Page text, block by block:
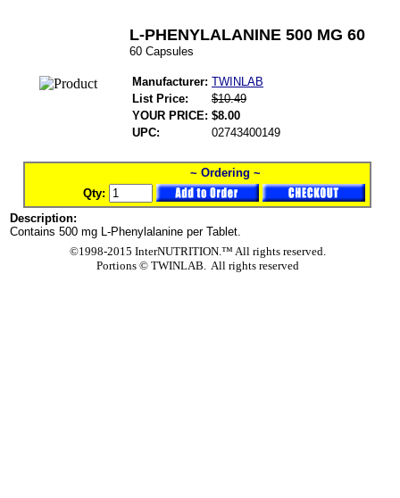
L-PHENYLALANINE 500 MG 60
60 Capsules
Manufacturer: TWINLAB
List Price:
$10.49
YOUR PRICE: $8.00
UPC:
02743400149
~ Ordering ~
Qty:
Description:
Contains 500 mg L-Phenylalanine per Tablet.
©1998-2015 InterNUTRITION.™ All rights reserved.
Portions ©TWINLAB. All rights reserved